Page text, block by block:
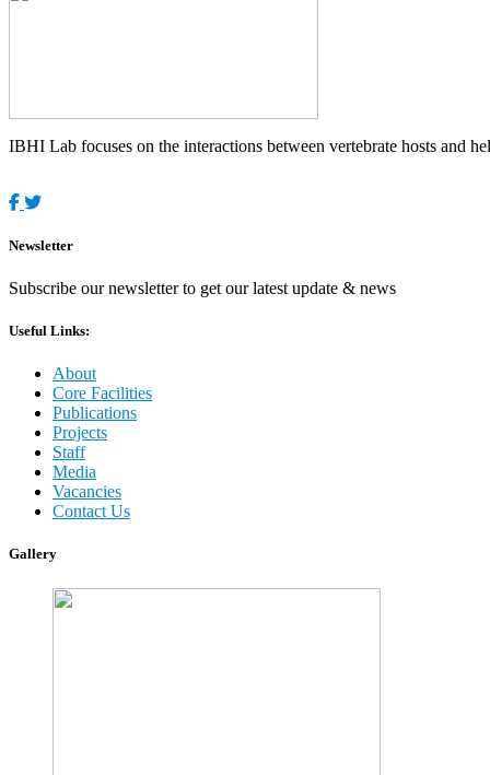
IBHI Lab focuses on the interactions between vertebrate hosts and
Newsletter
Subscribe our newsletter to get our latest update & news
Useful Links:
About
Core Facilities
Publications
Projects
Staff
Media
Vacancies
Contact Us
Gallery